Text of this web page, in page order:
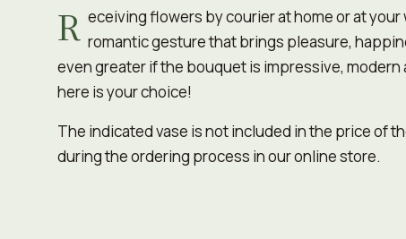
R eceiving flowers by courier at home or at
romantic gesture that brings pleasure,
even greater if the bouquet is impressive,
here is your choice!
The indicated vase is not included in the price of
during the ordering process in our online store.